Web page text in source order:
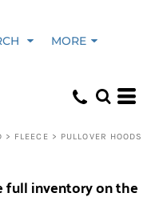
MORE
> FLEECE > PULLOVER HOODS
full inventory on the